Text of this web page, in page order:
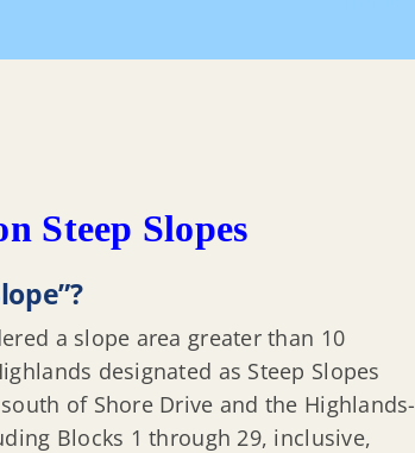
Steep Slopes
a slope area greater than 10
designated as Steep Slopes
of Shore Drive and the Highlands-
Blocks 1 through 29, inclusive,